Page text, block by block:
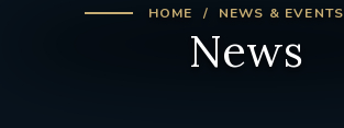
HOME NEWS & EVENTS
News